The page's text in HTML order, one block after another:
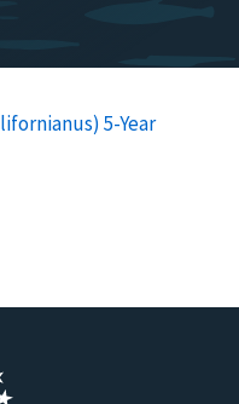
5-Year